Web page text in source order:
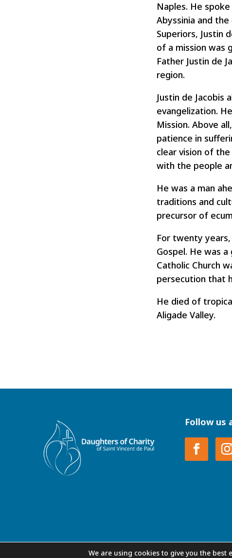
Naples. He
Abyssinia and
Superiors, Justin
of a mission was
Father Justin de
region.
Justin de Jacobis
evangelization.
Mission. Above
patience in
clear vision of
with the people
He was a man
traditions and
precursor of
For twenty
Gospel. He was
Catholic Church
persecution that
He died of
Aligade Valley.
Follow us
We are using cookies to give you the best